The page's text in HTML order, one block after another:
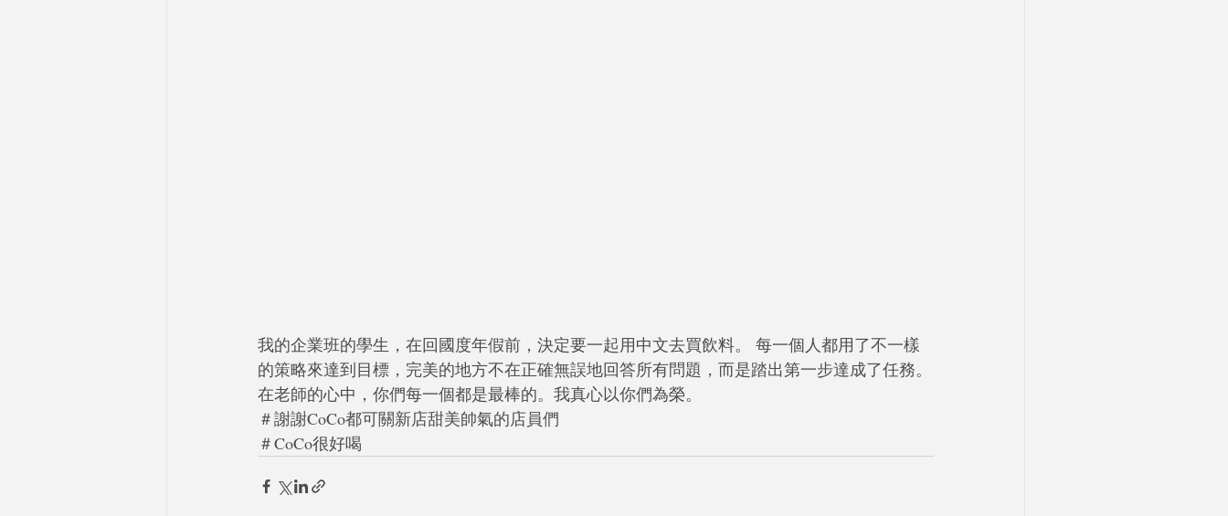
我的企業班的學生，在回國度年假前，決定要一起用中文去買飲料。 每一個人都用了不一樣
的策略來達到目標，完美的地方不在正確無誤地回答所有問題，而是踏出第一步達成了任務。
在老師的心中，你們每一個都是最棒的。我真心以你們為榮。
＃謝謝CoCo都可關新店甜美帥氣的店員們
＃CoCo很好喝